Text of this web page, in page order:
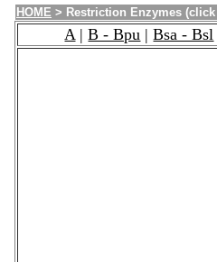
HOME > Restriction Enzymes
A|B - Bpu |Bsa - Bsl